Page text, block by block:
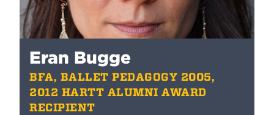
Eran Bugge
BFA, BALLET PEDAGOGY 2005,
2012 HARTT ALUMNI AWARD
RECIPIENT